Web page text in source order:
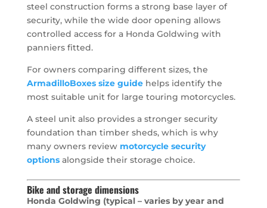
steel construction forms a strong base layer of
security, while the wide door opening allows
controlled access for a Honda Goldwing with
panniers fitted.
For owners comparing different sizes, the
ArmadilloBoxes size guide helps identify the
most suitable unit for large touring motorcycles.
A steel unit also provides a stronger security
foundation than timber sheds, which is why
many owners review motorcycle security
optionsalongside their storage choice.
Bike and storage dimensions
Honda Goldwing (typical – varies by year and